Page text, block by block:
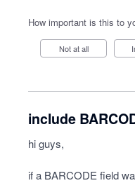
How important is this to
Not at all
include
hi guys,
if a BARCODE field